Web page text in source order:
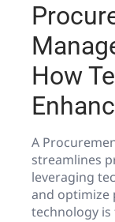
How
A
streamlines
leveraging
and optimize
technology